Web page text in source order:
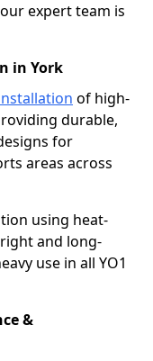
expert team is
in York
of high-
durable,
for
areas across
using heat-
and long-
use in all YO1
&